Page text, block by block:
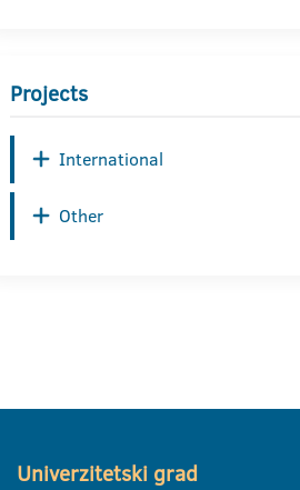
Projects
International
Other
Univerzitetski grad